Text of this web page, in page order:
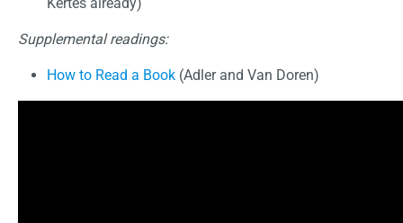
Supplemental readings:
How to Read a Book (Adler and Van Doren)